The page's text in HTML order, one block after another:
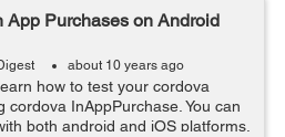
App Purchases on Android
about 10 years ago
how to test your cordova
cordova InAppPurchase. You can
both android and iOS platforms.